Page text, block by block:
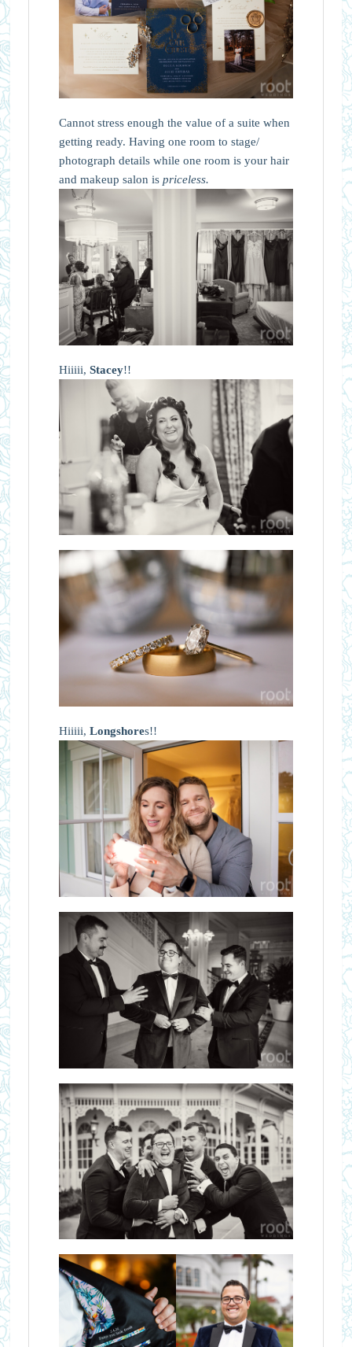
Cannot stress enough the value of a suite when
getting ready. Having one room to stage/
photograph details while one room is your hair
and makeup salon is priceless.
Hiiiii, Stacey!!
Hiiiii, Longshores!!